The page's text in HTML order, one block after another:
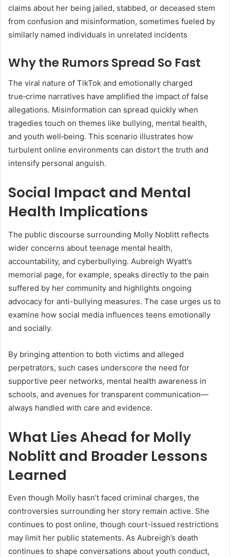
claims about her being jailed, stabbed, or deceased stem
from confusion and misinformation, sometimes fueled by
similarly named individuals in unrelated incidents
Why the Rumors Spread So Fast
The viral nature of TikTok and emotionally charged
true‑crime narratives have amplified the impact of false
allegations. Misinformation can spread quickly when
tragedies touch on themes like bullying, mental health,
and youth well‑being. This scenario illustrates how
turbulent online environments can distort the truth and
intensify personal anguish.
Social Impact and Mental
Health Implications
The public discourse surrounding Molly Noblitt reflects
wider concerns about teenage mental health,
accountability, and cyberbullying. Aubreigh Wyatt’s
memorial page, for example, speaks directly to the pain
suffered by her community and highlights ongoing
advocacy for anti-bullying measures. The case urges us to
examine how social media influences teens emotionally
and socially.
By bringing attention to both victims and alleged
perpetrators, such cases underscore the need for
supportive peer networks, mental health awareness in
schools, and avenues for transparent communication—
always handled with care and evidence.
What Lies Ahead for Molly
Noblitt and Broader Lessons
Learned
Even though Molly hasn’t faced criminal charges, the
controversies surrounding her story remain active. She
continues to post online, though court-issued restrictions
may limit her public statements. As Aubreigh’s death
continues to shape conversations about youth conduct,